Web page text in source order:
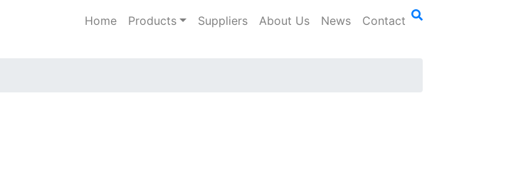
Home Products Suppliers About Us News Contact